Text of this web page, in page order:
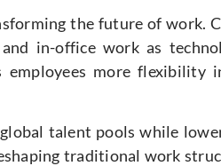
the future of work.
in-office work as
employees more
talent pools while
traditional work